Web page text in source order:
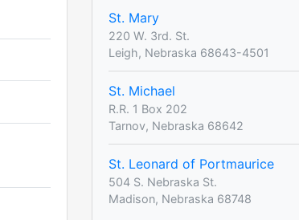
St. Mary
220 W. 3rd. St.
Leigh, Nebraska 68643-4501
St. Michael
R.R. 1 Box 202
Tarnov, Nebraska 68642
St. Leonard of Portmaurice
504 S. Nebraska St.
Madison, Nebraska 68748